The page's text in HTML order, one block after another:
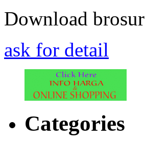
Download brosur
ask for detail
Categories